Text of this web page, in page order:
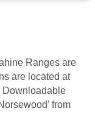
Ranges are
are located at
Downloadable
from